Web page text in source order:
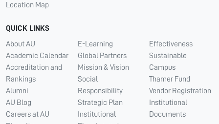
Location Map
QUICK LINKS
About AU
Academic Calendar
Accreditation and
Rankings
Alumni
AU Blog
Careers at AU
E-Learning
Global Partners
Mission & Vision
Social
Responsibility
Strategic Plan
Institutional
Effectiveness
Sustainable
Campus
Thamer Fund
Vendor Registration
Institutional
Documents